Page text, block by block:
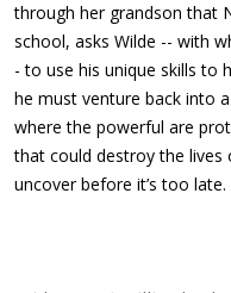
through her grandson that
school, asks Wilde -- with
- to use his unique skills to
he must venture back into
where the powerful are
that could destroy the
uncover before it’s too late.